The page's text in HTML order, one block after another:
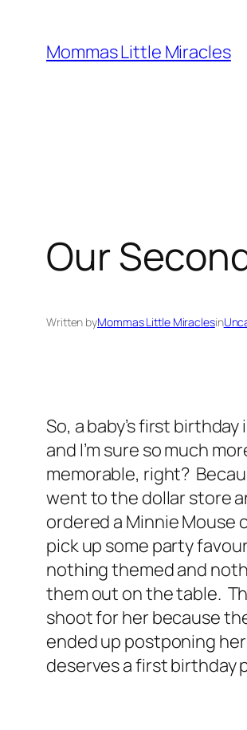
content
Mommas Little Miracles
Our
Written byMommas Little Miraclesin
So, a baby’s first
and I’m sure so much
memorable, right?
went to the dollar store
ordered a Minnie Mouse
pick up some party
nothing themed and
them out on the table.
shoot for her because
ended up postponing
deserves a first birthday